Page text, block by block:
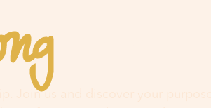
here
Join us and discover your purpose,